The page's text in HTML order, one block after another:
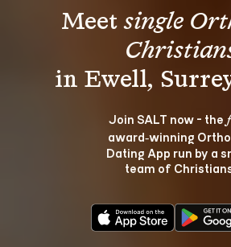
Meet single
Join SALT now - the
award‑winning
Dating App run by a
team of